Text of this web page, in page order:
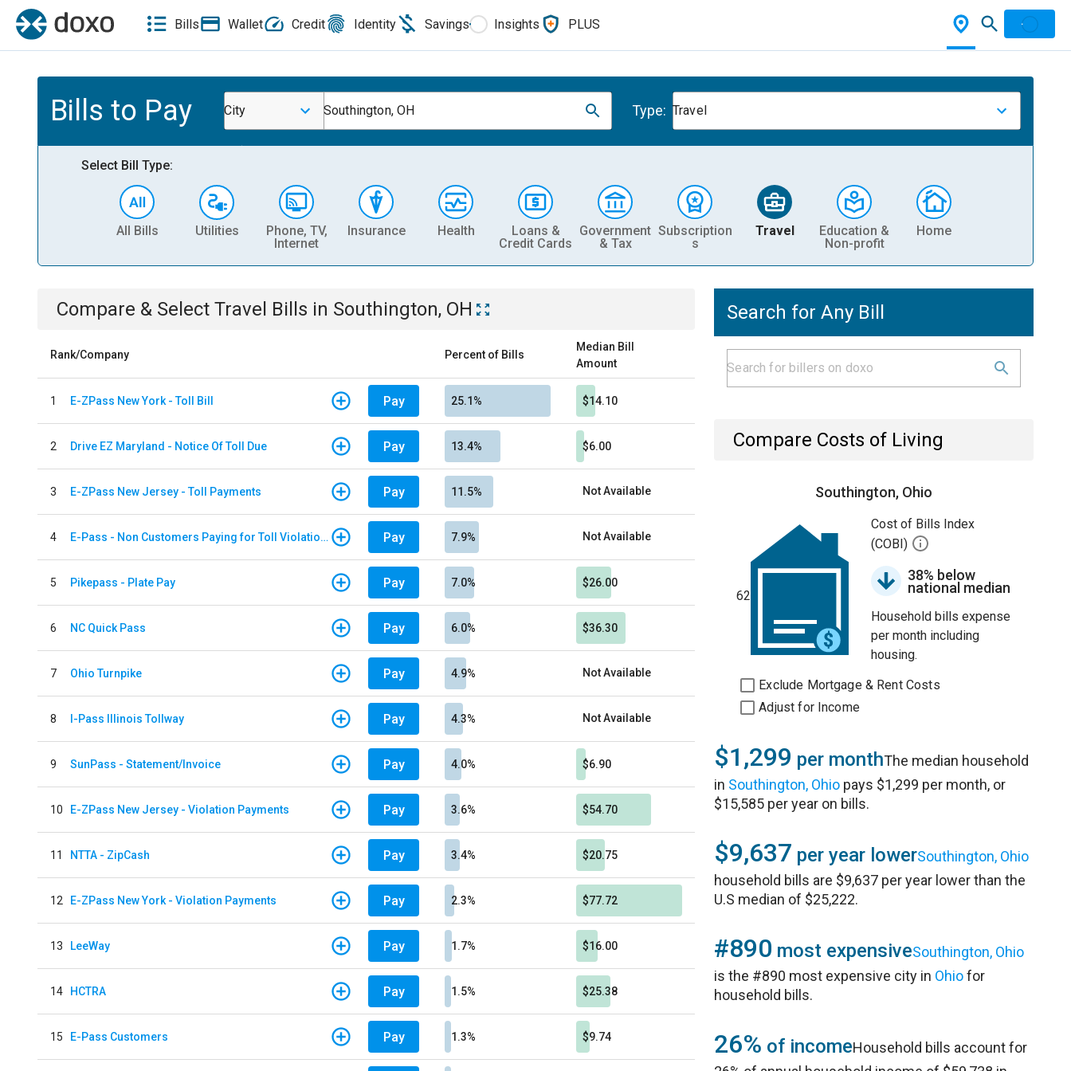
Bills Wallet Credit Identity Savings Insights PLUS
Bills to Pay City Southington, OH Type: Travel
Select Bill Type:
All Bills Utilities
Phone, TV,
Internet
Insurance Health
Loans &
Credit Cards
Government
& Tax
Subscription
s
Travel
Education &
Non-profit
Home
Compare & Select Travel Bills in Southington, OH
Rank/Company Percent of Bills
Median Bill
Amount
1 E-ZPass New York - Toll Bill Pay 25.1% $14.10
2 Drive EZ Maryland - Notice Of Toll Due Pay 13.4% $6.00
3 E-ZPass New Jersey - Toll Payments Pay 11.5% Not Available
4 E-Pass - Non Customers Paying for Toll Violations Pay 7.9% Not Available
5 Pikepass - Plate Pay Pay 7.0% $26.00
6 NC Quick Pass Pay 6.0% $36.30
7 Ohio Turnpike Pay 4.9% Not Available
8 I-Pass Illinois Tollway Pay 4.3% Not Available
9 SunPass - Statement/Invoice Pay 4.0% $6.90
10 E-ZPass New Jersey - Violation Payments Pay 3.6% $54.70
11 NTTA - ZipCash Pay 3.4% $20.75
12 E-ZPass New York - Violation Payments Pay 2.3% $77.72
13 LeeWay Pay 1.7% $16.00
14 HCTRA Pay 1.5% $25.38
15 E-Pass Customers Pay 1.3% $9.74
Search for Any Bill
Compare Costs of Living
Southington, Ohio
62
Cost of Bills Index
(COBI)
38% below
national median
Household bills expense
per month including
housing.
Exclude Mortgage & Rent Costs
Adjust for Income
$1,299 per monthThe median household
in Southington, Ohio pays $1,299 per month, or
$15,585 per year on bills.
$9,637 per year lowerSouthington, Ohio
household bills are $9,637 per year lower than the
U.S median of $25,222.
#890 most expensiveSouthington, Ohio
is the #890 most expensive city in Ohiofor
household bills.
26% of incomeHousehold bills account for